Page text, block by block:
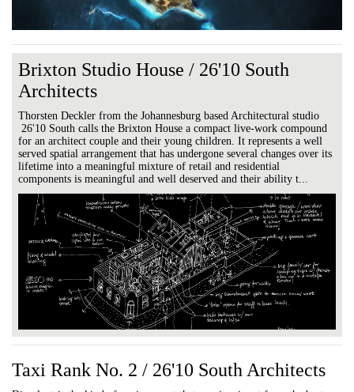
Brixton Studio House / 26'10 South
Architects
Thorsten Deckler from the Johannesburg based Architectural studio
26'10 South calls the Brixton House a compact live-work compound
for an architect couple and their young children. It represents a well
served spatial arrangement that has undergone several changes over its
lifetime into a meaningful mixture of retail and residential
components is meaningful and well deserved and their ability t...
Taxi Rank No. 2 / 26'10 South Architects